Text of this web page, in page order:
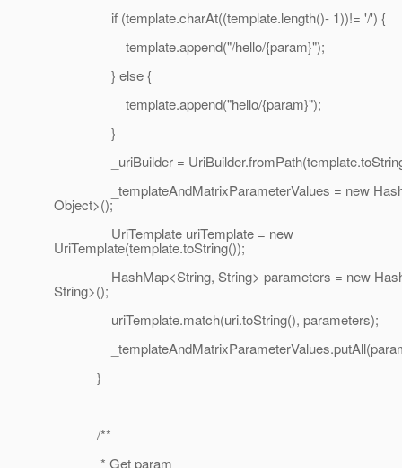
if (template.charAt((template.length()- 1))!= '/') {
template.append("/hello/{param}");
} else {
template.append("hello/{param}");
}
_uriBuilder =
_templateAndMatrixParameterValues = new
Object>();
UriTemplate uriTemplate = new
UriTemplate(template.toString());
HashMap<String, String> parameters = new
String>();
uriTemplate.match(uri.toString(), parameters);
}
/**
* Get param